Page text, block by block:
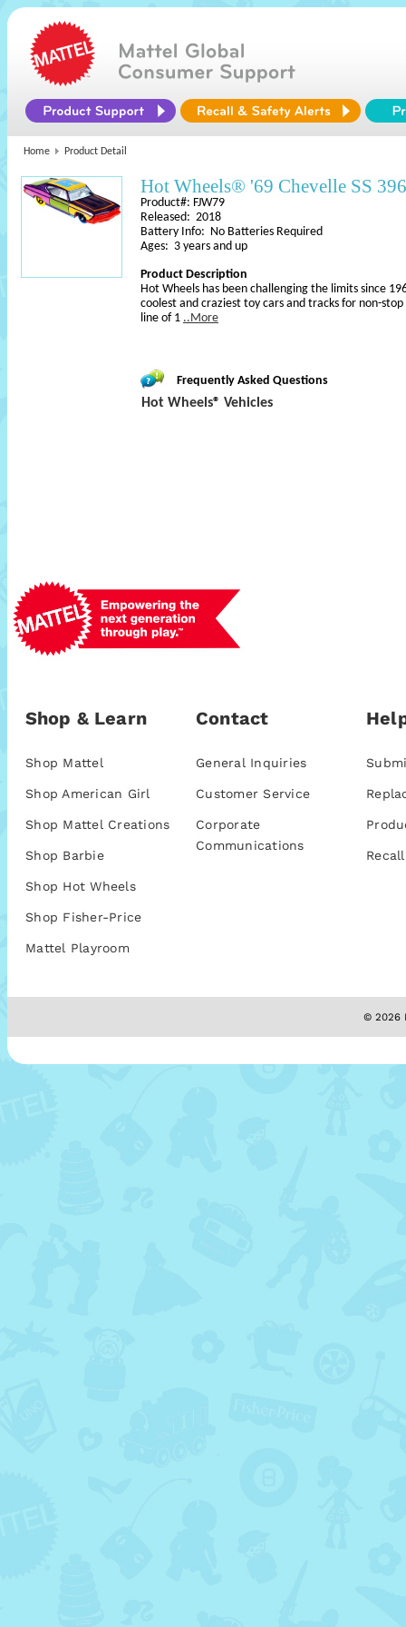
Home Product Detail
Hot Wheels® '69 Chevelle SS 396
Product#: FJW79
Released: 2018
Battery Info: No Batteries Required
Ages: 3 years and up
Product Description
Hot Wheels has been challenging the limits since
coolest and craziest toy cars and tracks for non-
line of 1 ..More
Frequently Asked Questions
Hot Wheels® Vehicles
Shop & Learn
Shop Mattel
Shop American Girl
Shop Mattel Creations
Shop Barbie
Shop Hot Wheels
Shop Fisher-Price
Mattel Playroom
Contact
General Inquiries
Customer Service
Corporate
Communications
© 2026